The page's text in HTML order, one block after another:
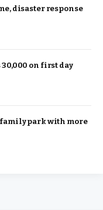
disaster response
on first day
park with more